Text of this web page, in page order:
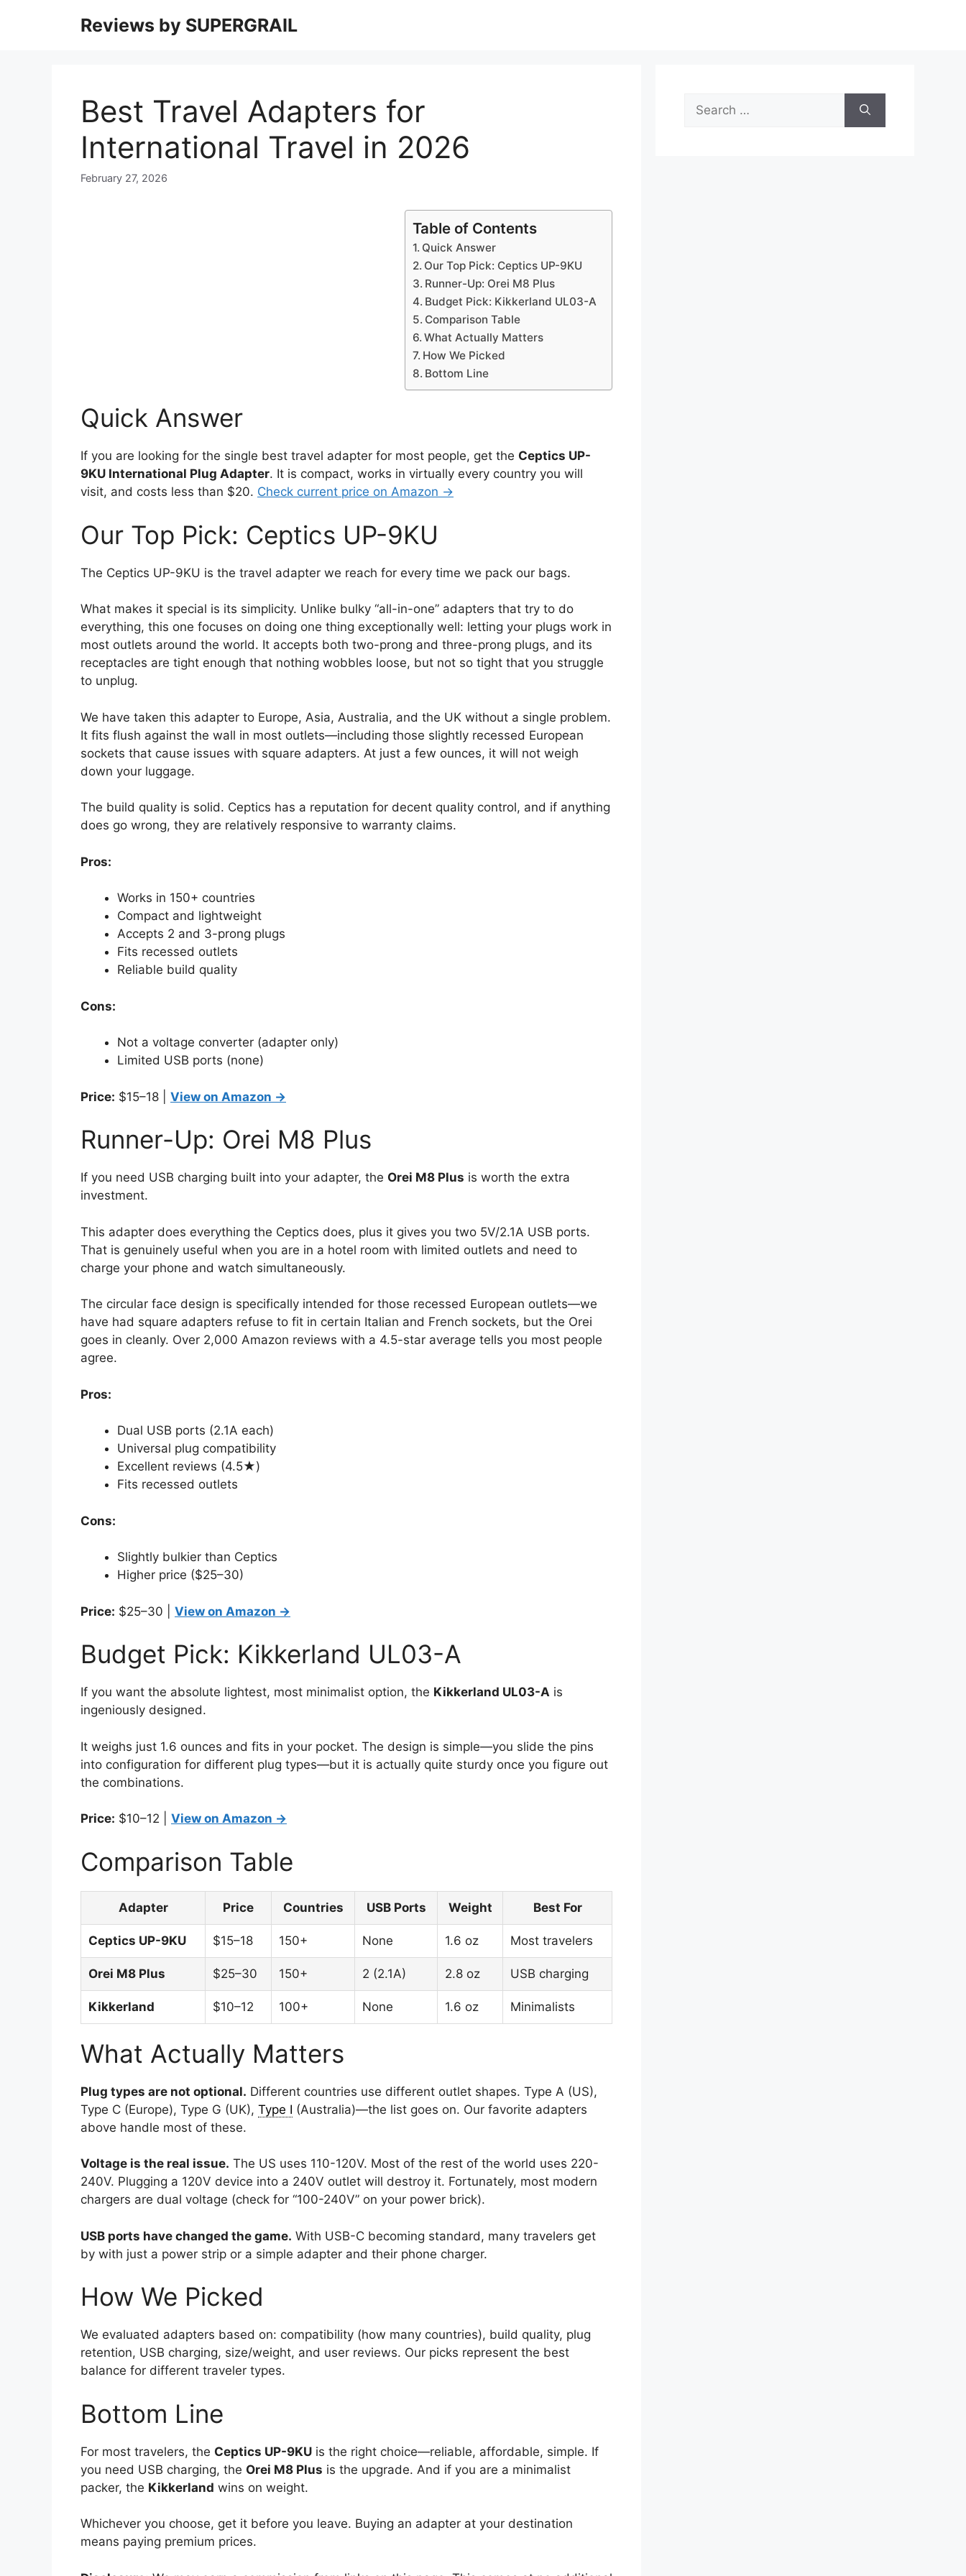
Reviews by SUPERGRAIL
Best Travel Adapters for
International Travel in 2026
February 27, 2026
Table of Contents
Quick Answer
Our Top Pick: Ceptics UP-9KU
Runner-Up: Orei M8 Plus
Budget Pick: Kikkerland UL03-A
Comparison Table
What Actually Matters
How We Picked
Bottom Line
Quick Answer
If you are looking for the single best travel adapter for most people, get the Ceptics UP-
9KU International Plug Adapter. It is compact, works in virtually every country you will
visit, and costs less than $20. Check current price on Amazon →
Our Top Pick: Ceptics UP-9KU
The Ceptics UP-9KU is the travel adapter we reach for every time we pack our bags.
What makes it special is its simplicity. Unlike bulky “all-in-one” adapters that try to do
everything, this one focuses on doing one thing exceptionally well: letting your plugs work in
most outlets around the world. It accepts both two-prong and three-prong plugs, and its
receptacles are tight enough that nothing wobbles loose, but not so tight that you struggle
to unplug.
We have taken this adapter to Europe, Asia, Australia, and the UK without a single problem.
It fits flush against the wall in most outlets—including those slightly recessed European
sockets that cause issues with square adapters. At just a few ounces, it will not weigh
down your luggage.
The build quality is solid. Ceptics has a reputation for decent quality control, and if anything
does go wrong, they are relatively responsive to warranty claims.
Pros:
Works in 150+ countries
Compact and lightweight
Accepts 2 and 3-prong plugs
Fits recessed outlets
Reliable build quality
Cons:
Not a voltage converter (adapter only)
Limited USB ports (none)
Price: $15–18 | View on Amazon →
Runner-Up: Orei M8 Plus
If you need USB charging built into your adapter, the Orei M8 Plus is worth the extra
investment.
This adapter does everything the Ceptics does, plus it gives you two 5V/2.1A USB ports.
That is genuinely useful when you are in a hotel room with limited outlets and need to
charge your phone and watch simultaneously.
The circular face design is specifically intended for those recessed European outlets—we
have had square adapters refuse to fit in certain Italian and French sockets, but the Orei
goes in cleanly. Over 2,000 Amazon reviews with a 4.5-star average tells you most people
agree.
Pros:
Dual USB ports (2.1A each)
Universal plug compatibility
Excellent reviews (4.5★)
Fits recessed outlets
Cons:
Slightly bulkier than Ceptics
Higher price ($25–30)
Price: $25–30 | View on Amazon →
Budget Pick: Kikkerland UL03-A
If you want the absolute lightest, most minimalist option, the Kikkerland UL03-A is
ingeniously designed.
It weighs just 1.6 ounces and fits in your pocket. The design is simple—you slide the pins
into configuration for different plug types—but it is actually quite sturdy once you figure out
the combinations.
Price: $10–12 | View on Amazon →
Comparison Table
Adapter Price Countries USB Ports Weight Best For
Ceptics UP-9KU $15–18 150+ None 1.6 oz Most travelers
Orei M8 Plus $25–30 150+ 2 (2.1A) 2.8 oz USB charging
Kikkerland $10–12 100+ None 1.6 oz Minimalists
What Actually Matters
Plug types are not optional. Different countries use different outlet shapes. Type A (US),
Type C (Europe), Type G (UK), Type I (Australia)—the list goes on. Our favorite adapters
above handle most of these.
Voltage is the real issue. The US uses 110-120V. Most of the rest of the world uses 220-
240V. Plugging a 120V device into a 240V outlet will destroy it. Fortunately, most modern
chargers are dual voltage (check for “100-240V” on your power brick).
USB ports have changed the game. With USB-C becoming standard, many travelers get
by with just a power strip or a simple adapter and their phone charger.
How We Picked
We evaluated adapters based on: compatibility (how many countries), build quality, plug
retention, USB charging, size/weight, and user reviews. Our picks represent the best
balance for different traveler types.
Bottom Line
For most travelers, the Ceptics UP-9KU is the right choice—reliable, affordable, simple. If
you need USB charging, the Orei M8 Plus is the upgrade. And if you are a minimalist
packer, the Kikkerland wins on weight.
Whichever you choose, get it before you leave. Buying an adapter at your destination
means paying premium prices.
Search
for: